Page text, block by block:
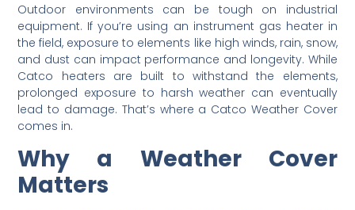
Outdoor environments can be tough on industrial
equipment. If you’re using an instrument gas heater in
the field, exposure to elements like high winds, rain, snow,
and dust can impact performance and longevity. While
Catco heaters are built to withstand the elements,
prolonged exposure to harsh weather can eventually
lead to damage. That’s where a Catco Weather Cover
comes in.
Why a Weather Cover
Matters